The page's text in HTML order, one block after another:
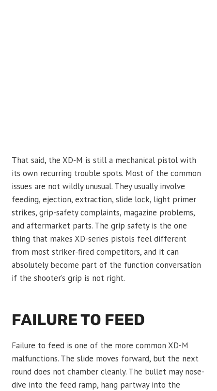
That said, the XD-M is still a mechanical pistol with
its own recurring trouble spots. Most of the common
issues are not wildly unusual. They usually involve
feeding, ejection, extraction, slide lock, light primer
strikes, grip-safety complaints, magazine problems,
and aftermarket parts. The grip safety is the one
thing that makes XD-series pistols feel different
from most striker-fired competitors, and it can
absolutely become part of the function conversation
if the shooter’s grip is not right.
FAILURE TO FEED
Failure to feed is one of the more common XD-M
malfunctions. The slide moves forward, but the next
round does not chamber cleanly. The bullet may nose-
dive into the feed ramp, hang partway into the